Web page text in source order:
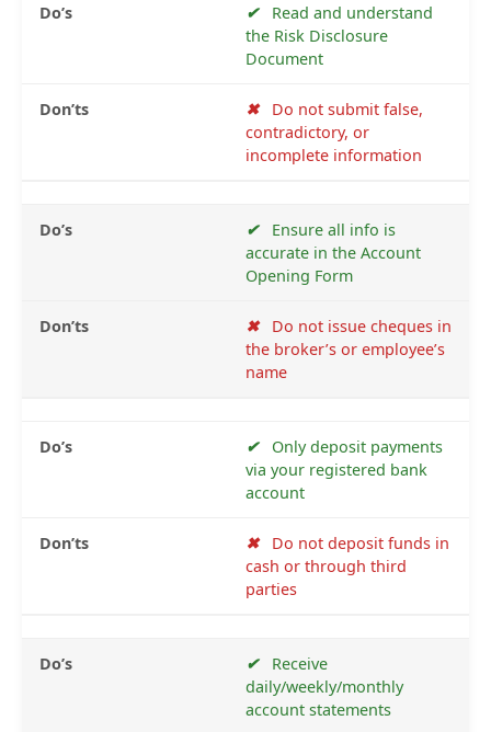
✔
Read and understand
the Risk Disclosure
Document
✖
Do not submit false,
contradictory, or
incomplete information
✔
Ensure all info is
accurate in the Account
Opening Form
✖
Do not issue cheques in
the broker’s or employee’s
name
✔
Only deposit payments
via your registered bank
account
✖
Do not deposit funds in
cash or through third
parties
✔
Receive
daily/weekly/monthly
account statements